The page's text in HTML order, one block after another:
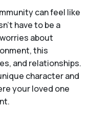
can feel like
have to be a
about
this
and relationships.
character and
your loved one